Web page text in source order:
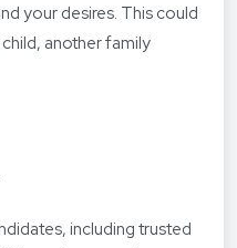
your desires. This could
another family
including trusted